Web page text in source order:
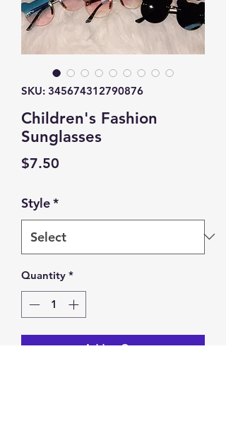
SKU: 345674312790876
Children's Fashion
Sunglasses
$7.50
Style*
Quantity *
Add to Cart